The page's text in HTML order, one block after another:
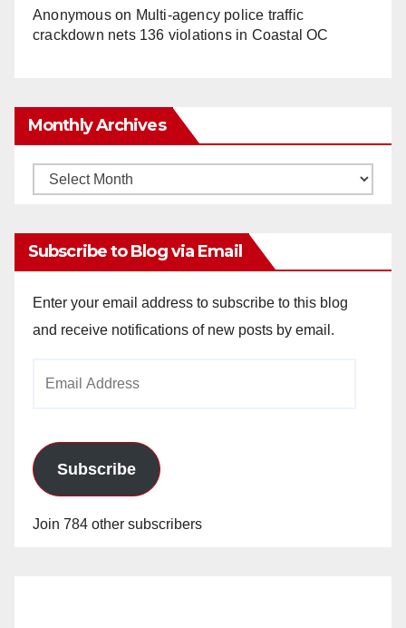
Anonymouson Multi‑agency police traffic
crackdown nets 136 violations in Coastal OC
Monthly Archives
Monthly
Subscribe to Blog via Email
Enter your email address to subscribe to this blog
and receive notifications of new posts by email.
Subscribe
Join 784 other subscribers